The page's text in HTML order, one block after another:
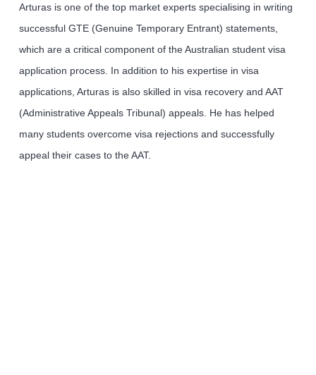
Arturas is one of the top market experts specialising in writing
successful GTE (Genuine Temporary Entrant) statements,
which are a critical component of the Australian student visa
application process. In addition to his expertise in visa
applications, Arturas is also skilled in visa recovery and AAT
(Administrative Appeals Tribunal) appeals. He has helped
many students overcome visa rejections and successfully
appeal their cases to the AAT.